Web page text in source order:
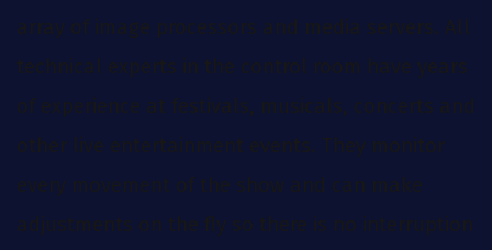
array of image processors and media servers. All
technical experts in the control room have years
of experience at festivals, musicals, concerts and
other live entertainment events. They monitor
every movement of the show and can make
adjustments on the fly so there is no interruption